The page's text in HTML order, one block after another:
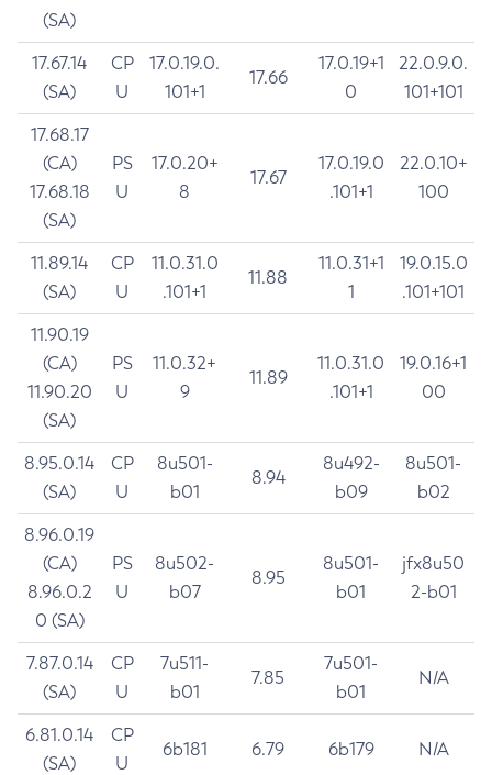
(SA)
17.67.14
(SA)
CP
U
17.0.19.0.
101+1
17.66
17.0.19+1
0
22.0.9.0.
101+101
17.68.17
(CA)
17.68.18
(SA)
PS
U
17.0.20+
8
17.67
17.0.19.0
.101+1
22.0.10+
100
11.89.14
(SA)
CP
U
11.0.31.0
.101+1
11.88
11.0.31+1
1
19.0.15.0
.101+101
11.90.19
(CA)
11.90.20
(SA)
PS
U
11.0.32+
9
11.89
11.0.31.0
.101+1
19.0.16+1
00
8.95.0.14
(SA)
CP
U
8u501-
b01
8.94
8u492-
b09
8u501-
b02
8.96.0.19
(CA)
8.96.0.2
0 (SA)
PS
U
8u502-
b07
8.95
8u501-
b01
jfx8u50
2-b01
7.87.0.14
(SA)
CP
U
7u511-
b01
7.85
7u501-
b01
N/A
6.81.0.14
(SA)
CP
U
6b181 6.79 6b179 N/A